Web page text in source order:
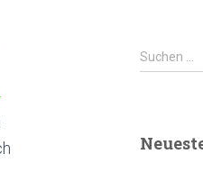
Suchen …